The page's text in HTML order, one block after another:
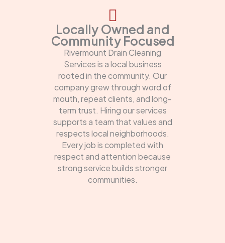
Locally Owned and
Community Focused
Rivermount Drain Cleaning
Services is a local business
rooted in the community. Our
company grew through word of
mouth, repeat clients, and long-
term trust. Hiring our services
supports a team that values and
respects local neighborhoods.
Every job is completed with
respect and attention because
strong service builds stronger
communities.